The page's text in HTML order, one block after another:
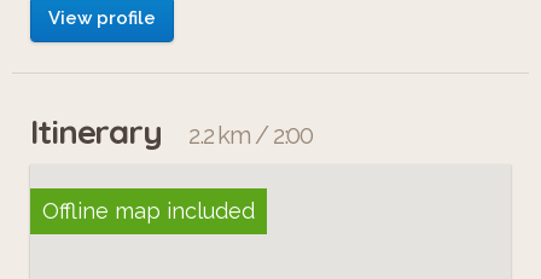
View profile
Itinerary 2.2 km / 2:00
Offline map included